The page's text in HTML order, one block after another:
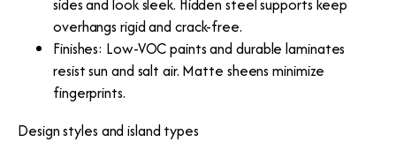
sides and look sleek. Hidden steel supports keep
overhangs rigid and crack-free.
Finishes: Low-VOC paints and durable laminates
resist sun and salt air. Matte sheens minimize
fingerprints.
Design styles and island types